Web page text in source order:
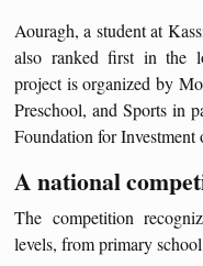
Aouragh, a student at
also ranked first in the
project is organized by
Preschool, and Sports in
Foundation for
A national
The competition
levels, from primary